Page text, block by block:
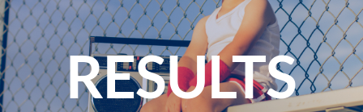
RESULTS